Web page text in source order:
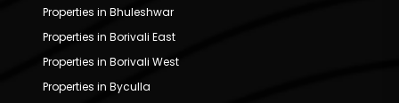
Properties in Bhuleshwar
Properties in Borivali East
Properties in Borivali West
Properties in Byculla